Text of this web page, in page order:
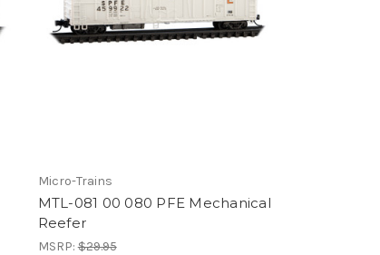
Micro-Trains
MTL-081 00 080 PFE Mechanical
Reefer
MSRP:$29.95